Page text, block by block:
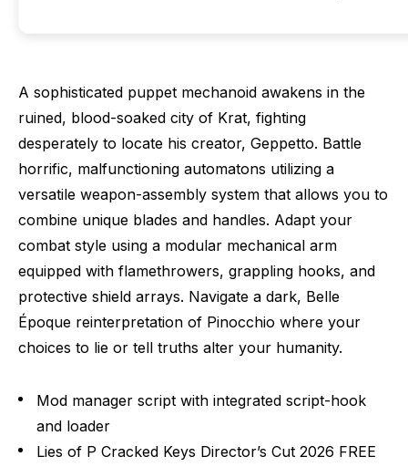
A sophisticated puppet mechanoid awakens in the
ruined, blood-soaked city of Krat, fighting
desperately to locate his creator, Geppetto. Battle
horrific, malfunctioning automatons utilizing a
versatile weapon-assembly system that allows you to
combine unique blades and handles. Adapt your
combat style using a modular mechanical arm
equipped with flamethrowers, grappling hooks, and
protective shield arrays. Navigate a dark, Belle
Époque reinterpretation of Pinocchio where your
choices to lie or tell truths alter your humanity.
Mod manager script with integrated script-hook
and loader
Lies of P Cracked Keys Director’s Cut 2026 FREE